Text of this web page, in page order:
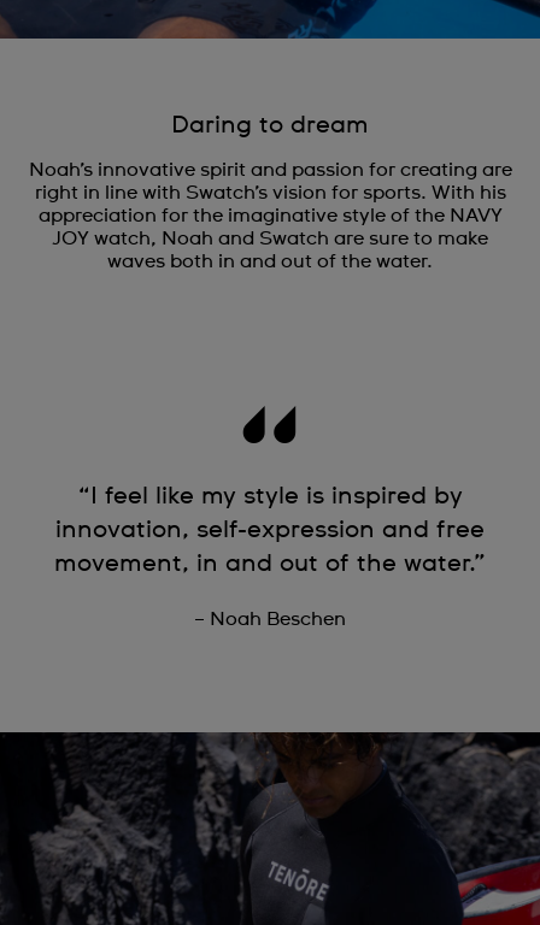
Daring to dream
Noah’s innovative spirit and passion for creating are
right in line with Swatch’s vision for sports. With his
appreciation for the imaginative style of the NAVY
JOY watch, Noah and Swatch are sure to make
waves both in and out of the water.
“I feel like my style is inspired by
innovation, self-expression and free
movement, in and out of the water.”
– Noah Beschen